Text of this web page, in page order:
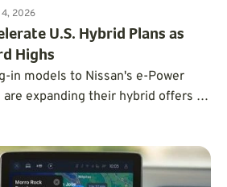
2026
U.S. Hybrid Plans as
Highs
in models to Nissan's e-Power
expanding their hybrid offers to